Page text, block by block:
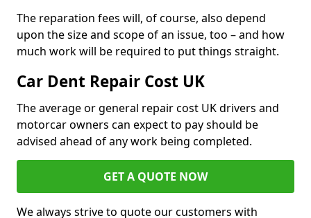
The reparation fees will, of course, also depend
upon the size and scope of an issue, too – and how
much work will be required to put things straight.
Car Dent Repair Cost UK
The average or general repair cost UK drivers and
motorcar owners can expect to pay should be
advised ahead of any work being completed.
GET A QUOTE NOW
We always strive to quote our customers with